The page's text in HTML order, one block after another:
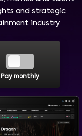
and strategic
industry.
Pay monthly